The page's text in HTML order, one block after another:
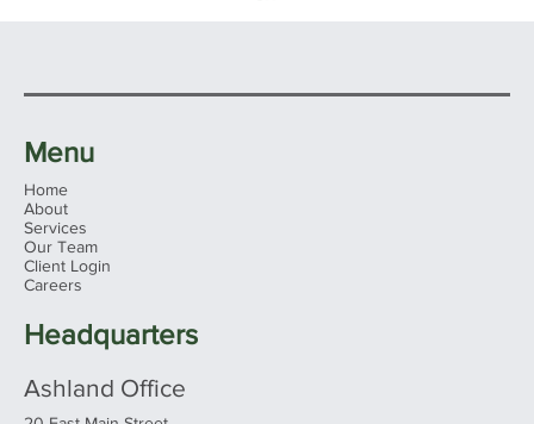
Ohio's 2026 Sales Tax Holiday: What
Shop
Menu
Home
About
Services
Our Team
Client Login
Careers
Headquarters
Ashland Office